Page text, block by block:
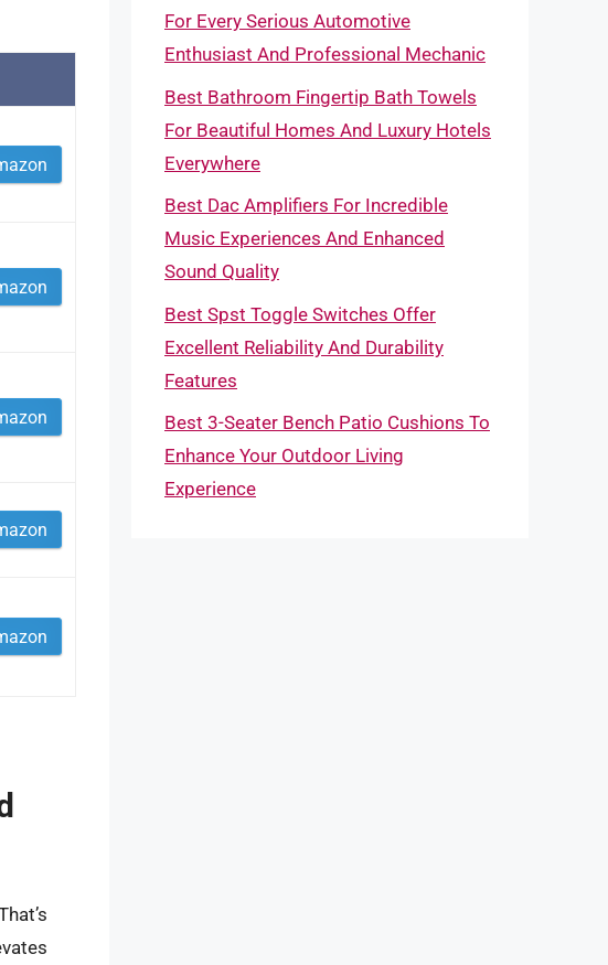
For Every Serious Automotive
Enthusiast And Professional Mechanic
Best Bathroom Fingertip Bath Towels
For Beautiful Homes And Luxury Hotels
Everywhere
Best Dac Amplifiers For Incredible
Music Experiences And Enhanced
Sound Quality
Best Spst Toggle Switches Offer
Excellent Reliability And Durability
Features
Best 3-Seater Bench Patio Cushions To
Enhance Your Outdoor Living
Experience